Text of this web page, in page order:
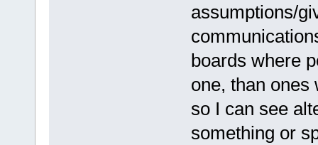
assumptions/
boards where
one, than ones
so I can see
something or